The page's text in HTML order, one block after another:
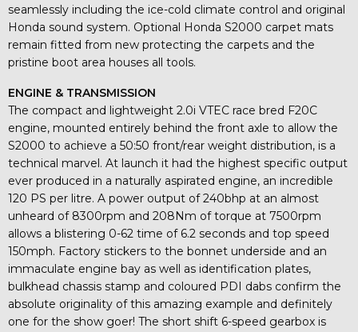
seamlessly including the ice-cold climate control and original
Honda sound system. Optional Honda S2000 carpet mats
remain fitted from new protecting the carpets and the
pristine boot area houses all tools.
ENGINE & TRANSMISSION
The compact and lightweight 2.0i VTEC race bred F20C
engine, mounted entirely behind the front axle to allow the
S2000 to achieve a 50:50 front/rear weight distribution, is a
technical marvel. At launch it had the highest specific output
ever produced in a naturally aspirated engine, an incredible
120 PS per litre. A power output of 240bhp at an almost
unheard of 8300rpm and 208Nm of torque at 7500rpm
allows a blistering 0-62 time of 6.2 seconds and top speed
150mph. Factory stickers to the bonnet underside and an
immaculate engine bay as well as identification plates,
bulkhead chassis stamp and coloured PDI dabs confirm the
absolute originality of this amazing example and definitely
one for the show goer! The short shift 6-speed gearbox is